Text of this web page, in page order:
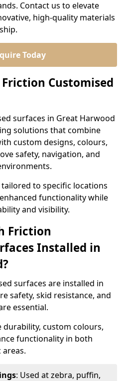
Contact us to elevate
high-quality materials
Today
Customised
surfaces in Great Harwood
solutions that combine
custom designs, colours,
safety, navigation, and
to specific locations
functionality while
and visibility.
Friction
Installed in
surfaces are installed in
safety, skid resistance, and
essential.
durability, custom colours,
functionality in both
: Used at zebra, puffin,